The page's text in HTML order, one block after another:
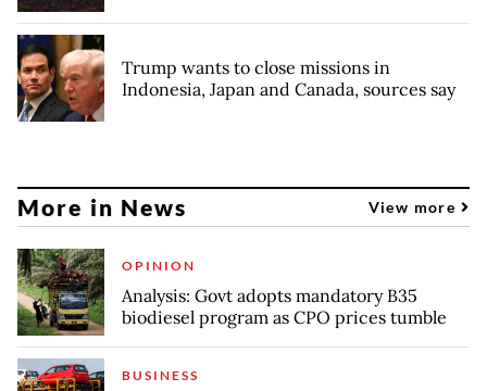
Trump wants to close missions in
Indonesia, Japan and Canada, sources say
More in News View more
OPINION
Analysis: Govt adopts mandatory B35
biodiesel program as CPO prices tumble
BUSINESS